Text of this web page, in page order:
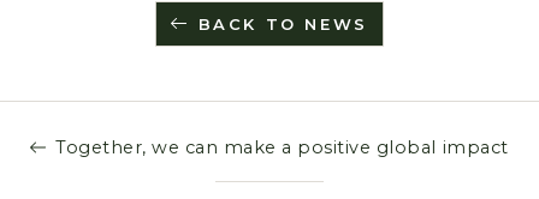
BACK TO NEWS
Together, we can make a positive global impact